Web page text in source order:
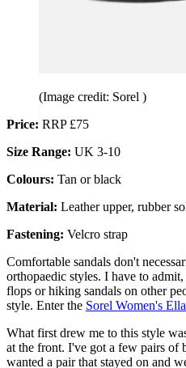
(Image credit: Sorel )
Price: RRP £75
Size Range: UK 3-10
Colours: Tan or black
Material: Leather upper, rubber
Fastening: Velcro strap
Comfortable sandals don't
orthopaedic styles. I have to
flops or hiking sandals on other
style. Enter the Sorel Women's
What first drew me to this style
at the front. I've got a few pairs of
wanted a pair that stayed on and